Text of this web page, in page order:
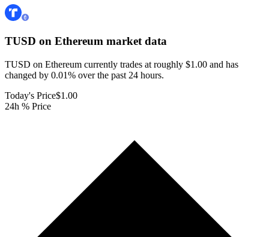
TUSD on Ethereum market data
TUSD on Ethereum currently trades at roughly $1.00 and has
changed by 0.01% over the past 24 hours.
Today's Price$1.00
24h % Price